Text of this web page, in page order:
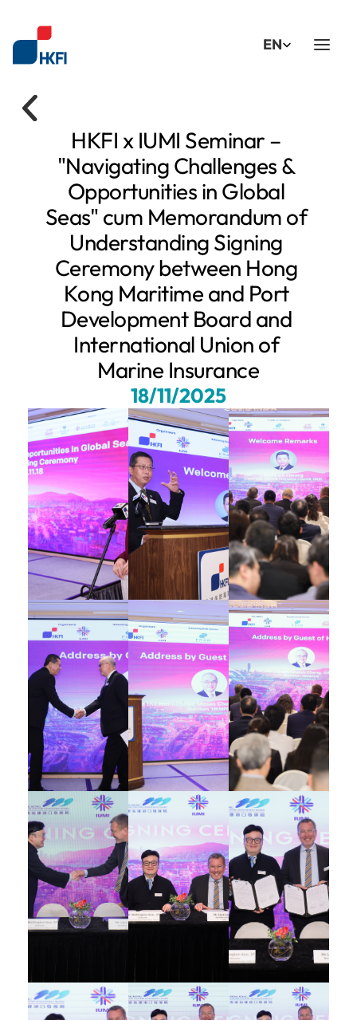
EN
HKFI x IUMI Seminar –
"Navigating Challenges &
Opportunities in Global
Seas" cum Memorandum of
Understanding Signing
Ceremony between Hong
Kong Maritime and Port
Development Board and
International Union of
Marine Insurance
18/11/2025